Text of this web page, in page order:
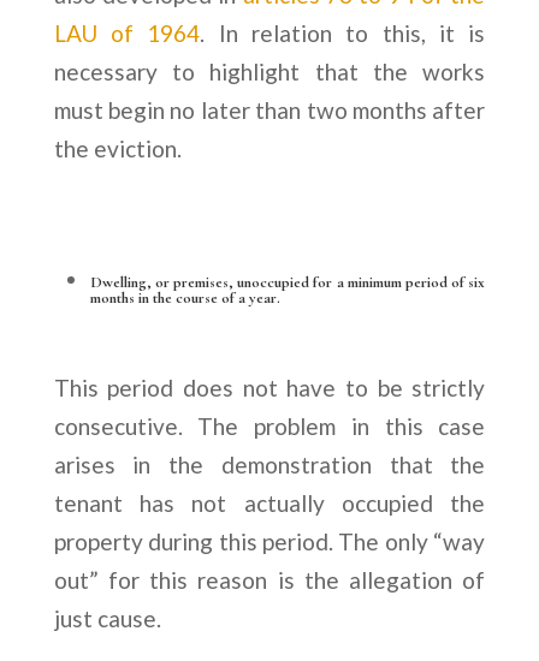
LAU of 1964. In relation to this, it is
necessary to highlight that the works
must begin no later than two months after
the eviction.
Dwelling, or premises, unoccupied for a minimum period of six
months in the course of a year.
This period does not have to be strictly
consecutive. The problem in this case
arises in the demonstration that the
tenant has not actually occupied the
property during this period. The only “way
out” for this reason is the allegation of
just cause.